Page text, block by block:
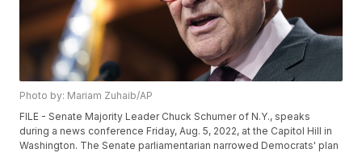
Photo by: Mariam Zuhaib/AP
FILE - Senate Majority Leader Chuck Schumer of N.Y., speaks
during a news conference Friday, Aug. 5, 2022, at the Capitol Hill in
Washington. The Senate parliamentarian narrowed Democrats' plan